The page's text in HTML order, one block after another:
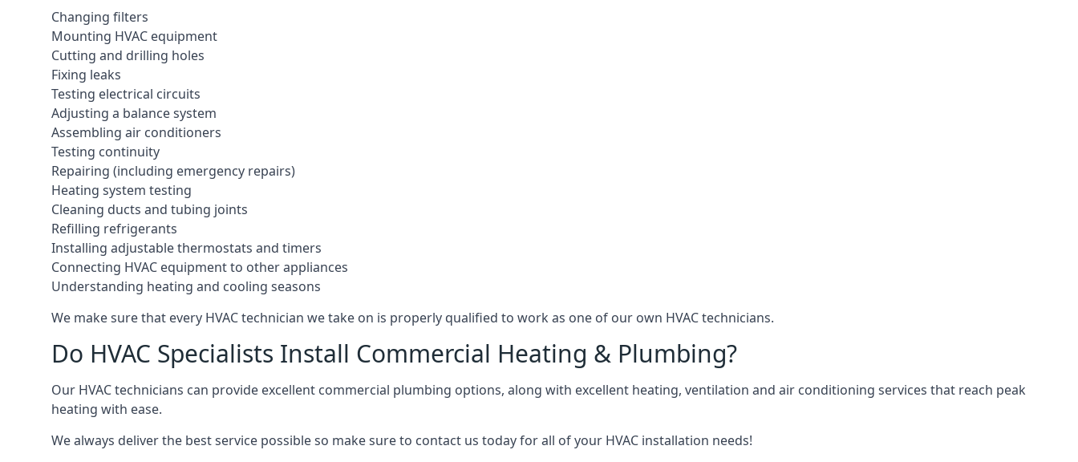
Changing filters
Mounting HVAC equipment
Cutting and drilling holes
Fixing leaks
Testing electrical circuits
Adjusting a balance system
Assembling air conditioners
Testing continuity
Repairing (including emergency repairs)
Heating system testing
Cleaning ducts and tubing joints
Refilling refrigerants
Installing adjustable thermostats and timers
Connecting HVAC equipment to other appliances
Understanding heating and cooling seasons
We make sure that every HVAC technician we take on is properly qualified to work as one of our own HVAC technicians.
Do HVAC Specialists Install Commercial Heating & Plumbing?
Our HVAC technicians can provide excellent commercial plumbing options, along with excellent heating, ventilation and air conditioning services that reach peak
heating with ease.
We always deliver the best service possible so make sure to contact us today for all of your HVAC installation needs!